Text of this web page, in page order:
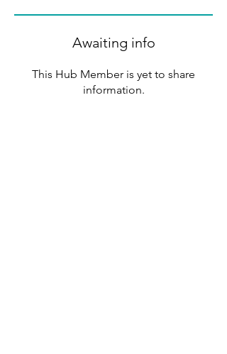
Awaiting info
This Hub Member is yet to share
information.